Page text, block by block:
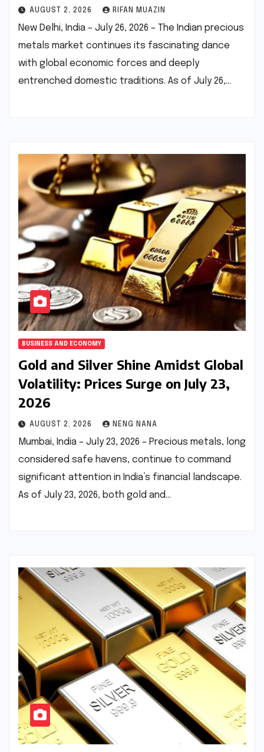
AUGUST 2, 2026 RIFAN MUAZIN
New Delhi, India – July 26, 2026 – The Indian precious
metals market continues its fascinating dance
with global economic forces and deeply
entrenched domestic traditions. As of July 26,…
BUSINESS AND ECONOMY
Gold and Silver Shine Amidst Global
Volatility: Prices Surge on July 23,
2026
AUGUST 2, 2026 NENG NANA
Mumbai, India – July 23, 2026 – Precious metals, long
considered safe havens, continue to command
significant attention in India’s financial landscape.
As of July 23, 2026, both gold and…